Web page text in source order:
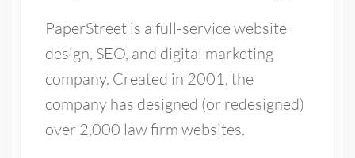
PaperStreet is a full-service website
design, SEO, and digital marketing
company. Created in 2001, the
company has designed (or redesigned)
over 2,000 law firm websites.